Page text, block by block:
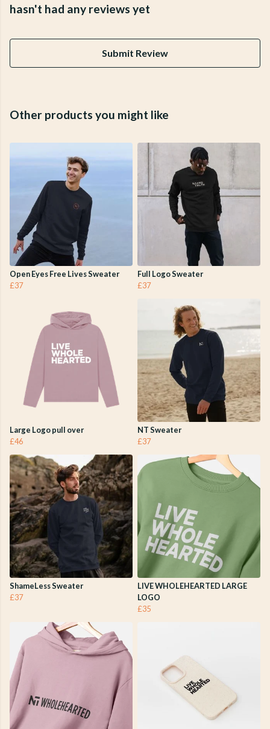
hasn't had any reviews yet
Submit Review
Other products you might like
Open Eyes Free Lives Sweater
£37
Full Logo Sweater
£37
Large Logo pull over
£46
NT Sweater
£37
ShameLess Sweater
£37
LIVE WHOLEHEARTED LARGE
LOGO
£35